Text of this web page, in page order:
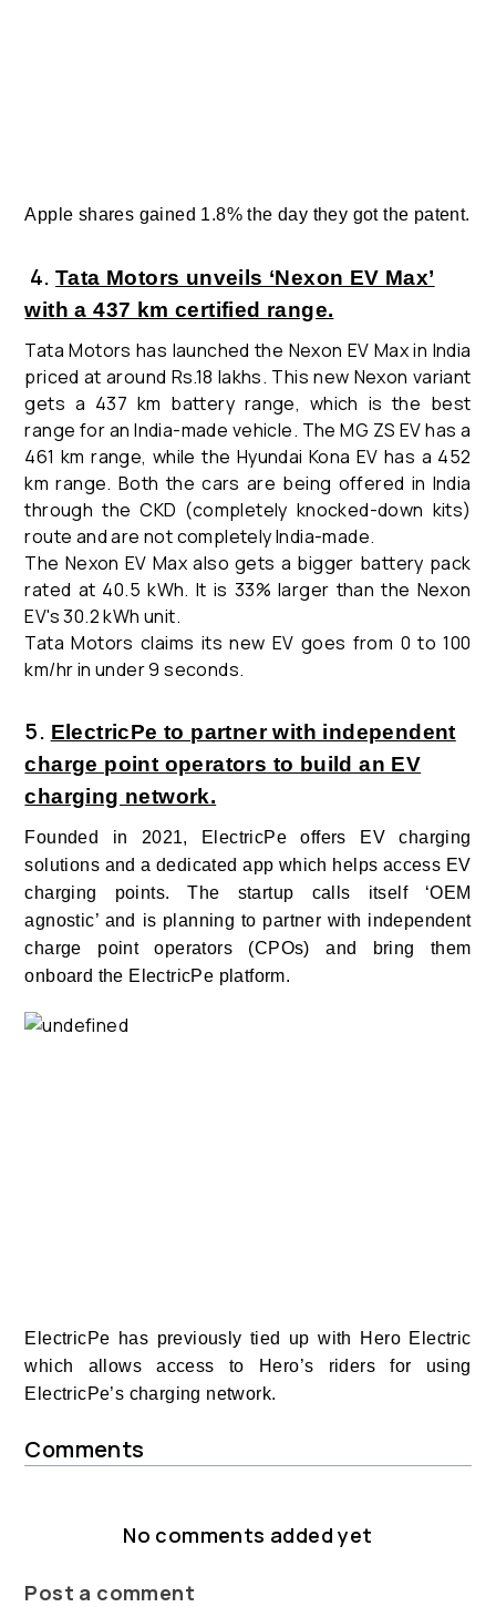
Apple shares gained 1.8% the day they got the patent.
4. Tata Motors unveils ‘Nexon EV Max’
with a 437 km certified range.
Tata Motors has launched the Nexon EV Max in India
priced at around Rs.18 lakhs. This new Nexon variant
gets a 437 km battery range, which is the best
range for an India-made vehicle. The MG ZS EV has a
461 km range, while the Hyundai Kona EV has a 452
km range. Both the cars are being offered in India
through the CKD (completely knocked-down kits)
route and are not completely India-made.
The Nexon EV Max also gets a bigger battery pack
rated at 40.5 kWh. It is 33% larger than the Nexon
EV's 30.2 kWh unit.
Tata Motorsclaims its new EV goes from 0 to 100
km/hr in under 9 seconds.
5. ElectricPe to partner with independent
charge point operators to build an EV
charging network.
Founded in 2021, ElectricPe offers EV charging
solutions and a dedicated app which helps access EV
charging points. The startup calls itself ‘OEM
agnostic’ and is planning to partner with independent
charge point operators (CPOs) and bring them
onboard the ElectricPe platform.
ElectricPe has previously tied up with Hero Electric
which allows access to Hero’s riders for using
ElectricPe’s charging network.
Comments
No comments added yet
Post a comment